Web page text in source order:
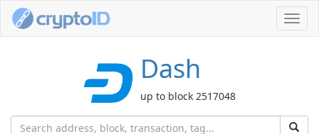
Dash
up to block 2517048